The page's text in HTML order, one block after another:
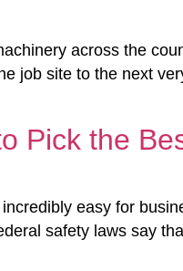
across the
job site to the next
Pick the
easy for
safety laws say